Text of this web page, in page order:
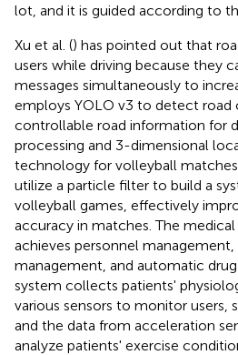
lot, and it is guided according to
Xu et al. () has pointed out that
users while driving because they
messages simultaneously to
employs YOLO v3 to detect road
controllable road information for
processing and 3-dimensional
technology for volleyball
utilize a particle filter to build a
volleyball games, effectively
accuracy in matches. The medical
achieves personnel
management, and automatic
system collects patients'
various sensors to monitor users,
and the data from acceleration
analyze patients' exercise